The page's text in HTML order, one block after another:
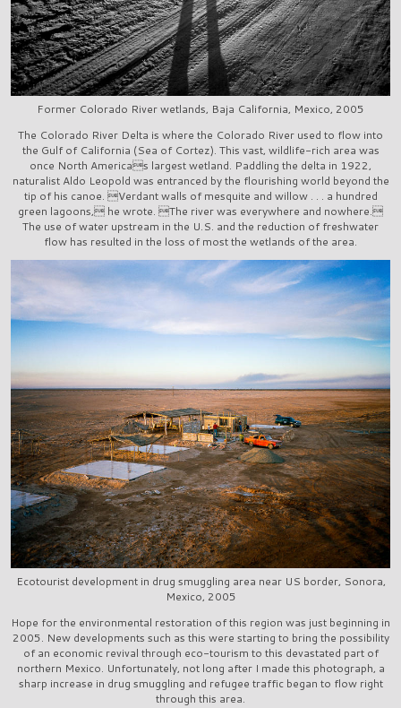
Former Colorado River wetlands, Baja California, Mexico, 2005
The Colorado River Delta is where the Colorado River used to flow into
the Gulf of California (Sea of Cortez). This vast, wildlife-rich area was
once North Americas largest wetland. Paddling the delta in 1922,
naturalist Aldo Leopold was entranced by the flourishing world beyond the
tip of his canoe. Verdant walls of mesquite and willow . . . a hundred
green lagoons, he wrote. The river was everywhere and nowhere.
The use of water upstream in the U.S. and the reduction of freshwater
flow has resulted in the loss of most the wetlands of the area.
Ecotourist development in drug smuggling area near US border, Sonora,
Mexico, 2005
Hope for the environmental restoration of this region was just beginning in
2005. New developments such as this were starting to bring the possibility
of an economic revival through eco-tourism to this devastated part of
northern Mexico. Unfortunately, not long after I made this photograph, a
sharp increase in drug smuggling and refugee traffic began to flow right
through this area.